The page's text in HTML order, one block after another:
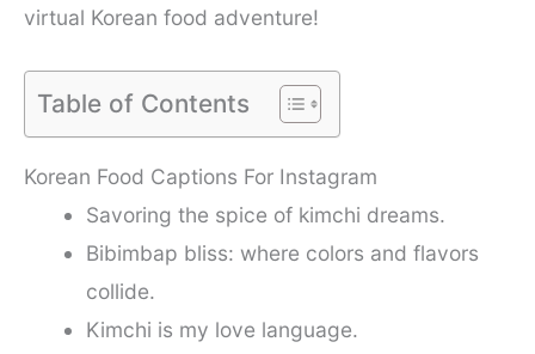
virtual Korean food adventure!
Table of Contents
Korean Food Captions For Instagram
Savoring the spice of kimchi dreams.
Bibimbap bliss: where colors and flavors
collide.
Kimchi is my love language.